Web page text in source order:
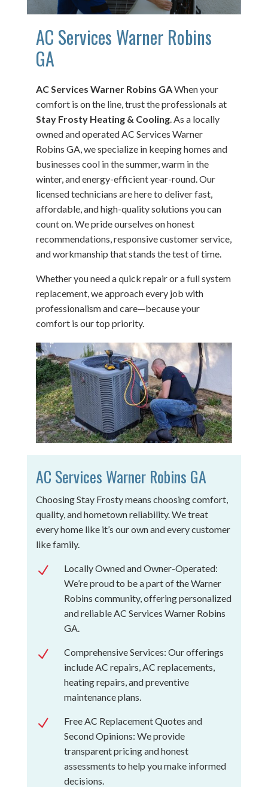
AC Services Warner Robins
GA
AC Services Warner Robins GAWhen your
comfort is on the line, trust the professionals at
Stay Frosty Heating & Cooling. As a locally
owned and operated AC Services Warner
Robins GA, we specialize in keeping homes and
businesses cool in the summer, warm in the
winter, and energy-efficient year-round. Our
licensed technicians are here to deliver fast,
affordable, and high-quality solutions you can
count on. We pride ourselves on honest
recommendations, responsive customer service,
and workmanship that stands the test of time.
Whether you need a quick repair or a full system
replacement, we approach every job with
professionalism and care—because your
comfort is our top priority.
AC Services Warner Robins GA
Choosing Stay Frosty means choosing comfort,
quality, and hometown reliability. We treat
every home like it’s our own and every customer
like family.
N
Locally Owned and Owner-Operated:
We’re proud to be a part of the Warner
Robins community, offering personalized
and reliable AC Services Warner Robins
GA.
N
Comprehensive Services: Our offerings
include AC repairs, AC replacements,
heating repairs, and preventive
maintenance plans.
N
Free AC Replacement Quotes and
Second Opinions: We provide
transparent pricing and honest
assessments to help you make informed
decisions.